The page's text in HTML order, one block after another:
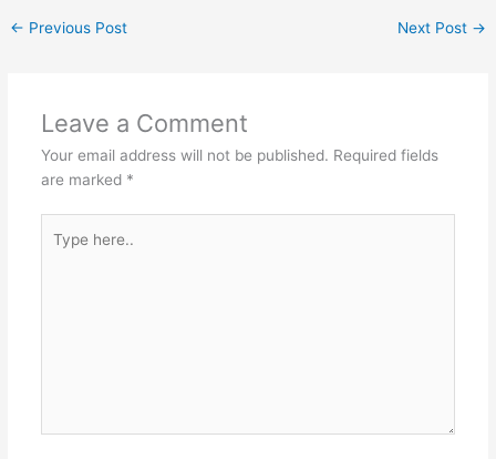
← Previous Post Next Post →
Leave a Comment
Your email address will not be published. Required fields
are marked *
here..